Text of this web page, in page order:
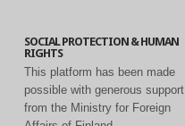
SOCIAL PROTECTION & HUMAN
RIGHTS
This platform has been made
possible with generous support
from the Ministry for Foreign